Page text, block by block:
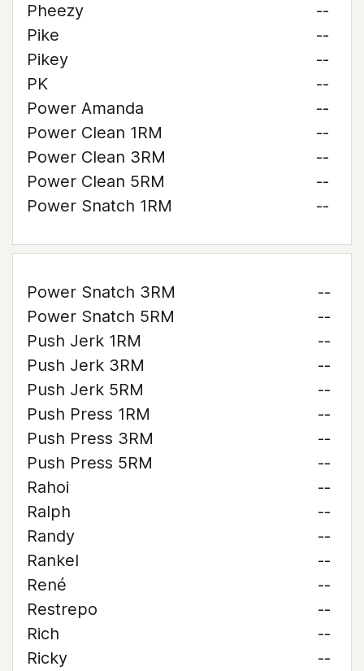
Pheezy
--
Pike
--
Pikey
--
PK
--
Power Amanda
--
Power Clean 1RM
--
Power Clean 3RM
--
Power Clean 5RM
--
Power Snatch 1RM
--
Power Snatch 3RM
--
Power Snatch 5RM
--
Push Jerk 1RM
--
Push Jerk 3RM
--
Push Jerk 5RM
--
Push Press 1RM
--
Push Press 3RM
--
Push Press 5RM
--
Rahoi
--
Ralph
--
Randy
--
Rankel
--
René
--
Restrepo
--
Rich
--
Ricky
--